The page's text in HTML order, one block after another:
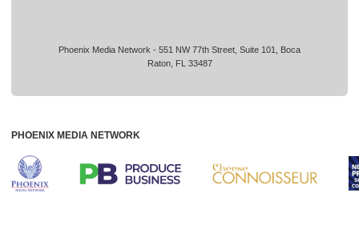
Phoenix Media Network - 551 NW 77th Street, Suite 101, Boca
Raton, FL 33487
PHOENIX MEDIA NETWORK